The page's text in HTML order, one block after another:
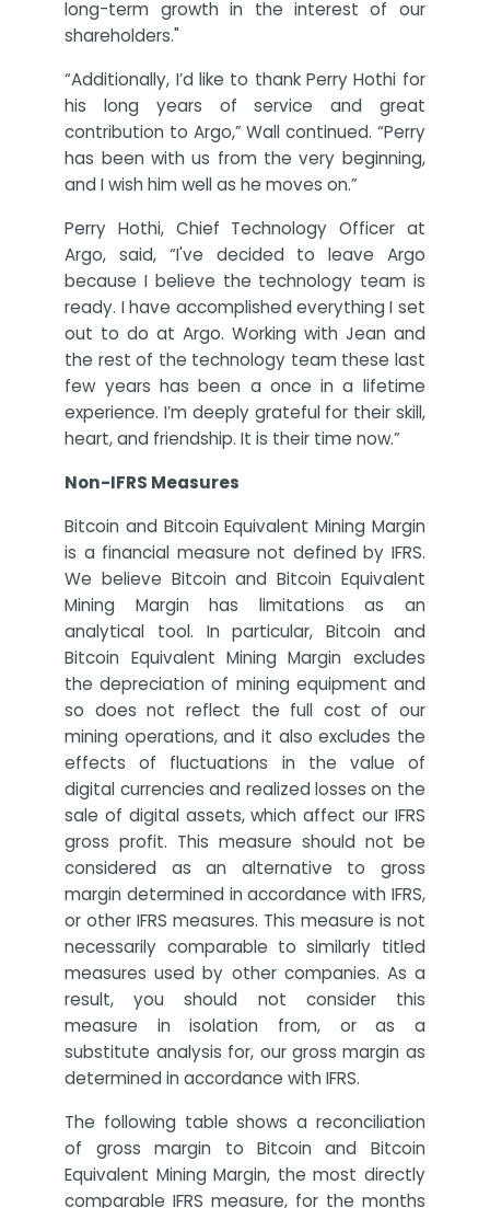
long-term growth in the interest of our
shareholders."
“Additionally, I’d like to thank Perry Hothi for
his long years of service and great
contribution to Argo,” Wall continued. “Perry
has been with us from the very beginning,
and I wish him well as he moves on.”
Perry Hothi, Chief Technology Officer at
Argo, said, “I've decided to leave Argo
because I believe the technology team is
ready. I have accomplished everything I set
out to do at Argo. Working with Jean and
the rest of the technology team these last
few years has been a once in a lifetime
experience. I’m deeply grateful for their skill,
heart, and friendship. It is their time now.”
Non-IFRS Measures
Bitcoin and Bitcoin Equivalent Mining Margin
is a financial measure not defined by IFRS.
We believe Bitcoin and Bitcoin Equivalent
Mining Margin has limitations as an
analytical tool. In particular, Bitcoin and
Bitcoin Equivalent Mining Margin excludes
the depreciation of mining equipment and
so does not reflect the full cost of our
mining operations, and it also excludes the
effects of fluctuations in the value of
digital currencies and realized losses on the
sale of digital assets, which affect our IFRS
gross profit. This measure should not be
considered as an alternative to gross
margin determined in accordance with IFRS,
or other IFRS measures. This measure is not
necessarily comparable to similarly titled
measures used by other companies. As a
result, you should not consider this
measure in isolation from, or as a
substitute analysis for, our gross margin as
determined in accordance with IFRS.
The following table shows a reconciliation
of gross margin to Bitcoin and Bitcoin
Equivalent Mining Margin, the most directly
comparable IFRS measure, for the months